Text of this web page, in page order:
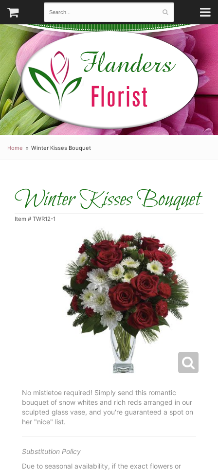
Home Winter Kisses Bouquet
Winter Kisses Bouquet
Item # TWR12-1
No mistletoe required! Simply send this romantic
bouquet of snow whites and rich reds arranged in our
sculpted glass vase, and you're guaranteed a spot on
her "nice" list.
Substitution Policy
Due to seasonal availability, if the exact flowers or